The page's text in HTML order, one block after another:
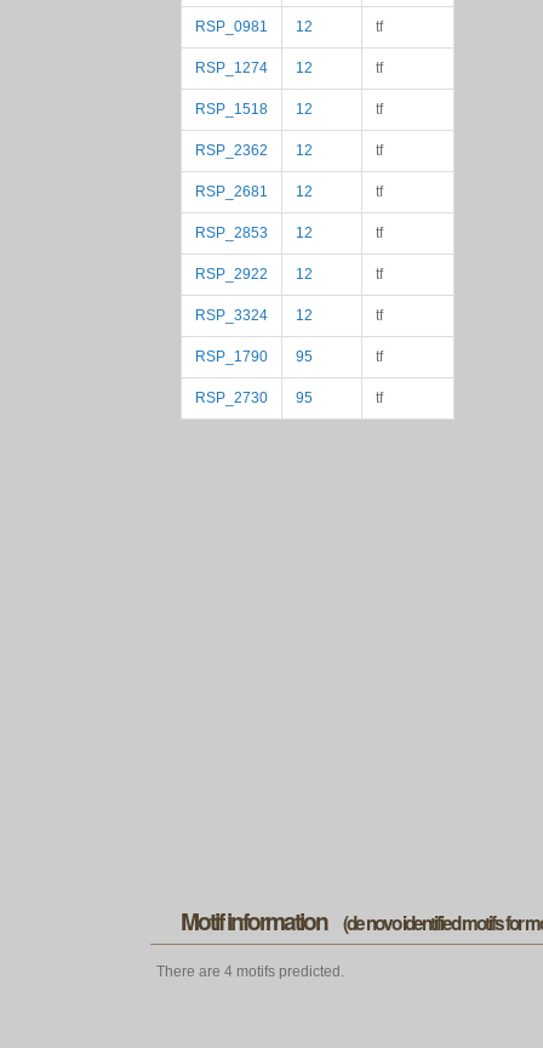
RSP_0981 12 tf
RSP_1274 12 tf
RSP_1518 12 tf
RSP_2362 12 tf
RSP_2681 12 tf
RSP_2853 12 tf
RSP_2922 12 tf
RSP_3324 12 tf
RSP_1790 95 tf
RSP_2730 95 tf
Motif information (de novo identified motifs for
There are 4 motifs predicted.